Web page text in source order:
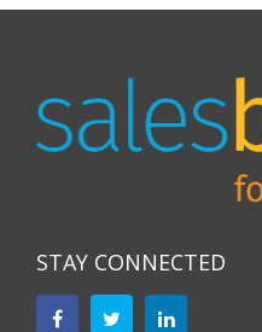
STAY CONNECTED